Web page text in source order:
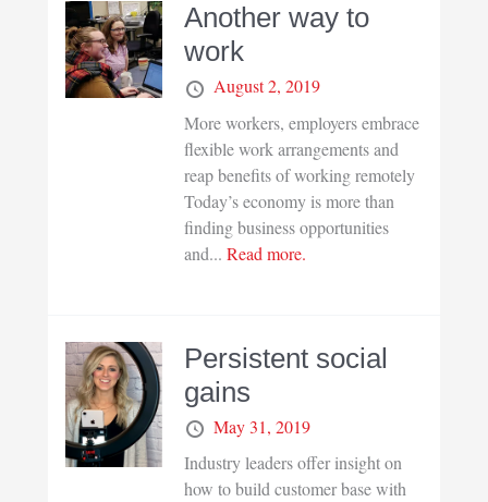
Another way to
work
August 2, 2019
More workers, employers embrace
flexible work arrangements and
reap benefits of working remotely
Today’s economy is more than
finding business opportunities
and... Read more.
Persistent social
gains
May 31, 2019
Industry leaders offer insight on
how to build customer base with